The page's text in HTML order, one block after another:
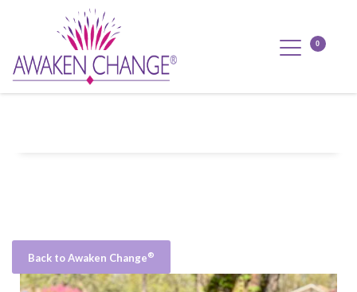
Back to Awaken Change®